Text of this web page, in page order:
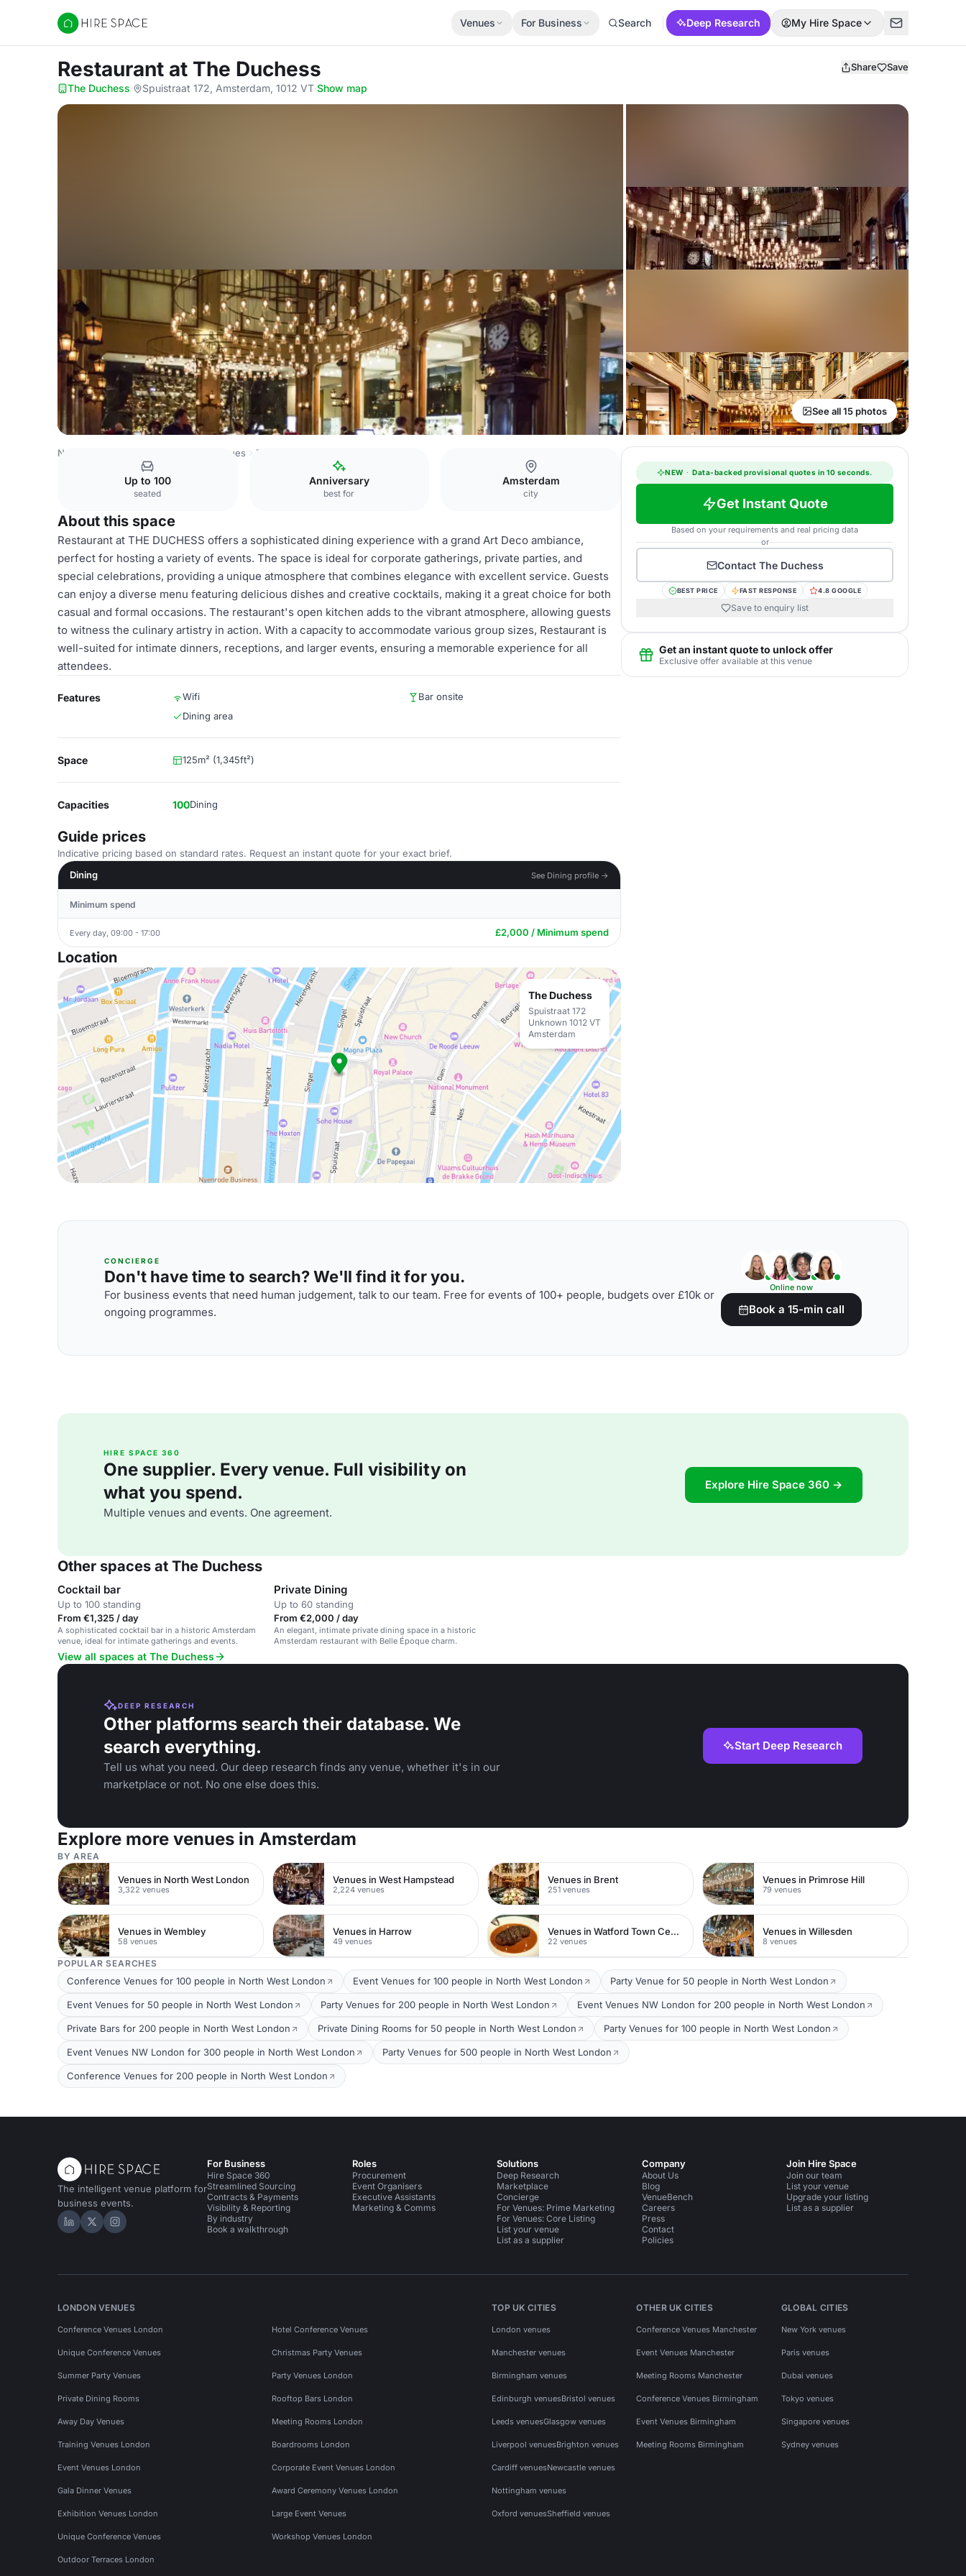
Hire Space
Venues For Business Search Deep Research My Hire Space
Restaurant at The Duchess Share Save
The Duchess· Spuistraat 172, Amsterdam, 1012 VT·Show map
See all 15 photos
Netherlands Venues Amsterdam Venues The Duchess
Up to 100
seated
Anniversary
best for
Amsterdam
city
About this space
Restaurant at THE DUCHESS offers a sophisticated dining experience with a grand Art Deco ambiance,
perfect for hosting a variety of events. The space is ideal for corporate gatherings, private parties, and
special celebrations, providing a unique atmosphere that combines elegance with excellent service. Guests
can enjoy a diverse menu featuring delicious dishes and creative cocktails, making it a great choice for both
casual and formal occasions. The restaurant's open kitchen adds to the vibrant atmosphere, allowing guests
to witness the culinary artistry in action. With a capacity to accommodate various group sizes, Restaurant is
well-suited for intimate dinners, receptions, and larger events, ensuring a memorable experience for all
attendees.
Features Wifi
Bar onsite
Dining area
Space 125m² (1,345ft²)
Capacities 100Dining
Guide prices
Indicative pricing based on standard rates. Request an instant quote for your exact brief.
Dining
See Dining profile →
Minimum spend
Every day, 09:00 - 17:00 £2,000 / Minimum spend
Location
The Duchess
Spuistraat 172
Unknown 1012 VT
Amsterdam
NEW · Data-backed provisional quotes in 10 seconds.
Get Instant Quote
Based on your requirements and real pricing data
or
Contact The Duchess
BEST PRICE FAST RESPONSE 4.8 GOOGLE
Save to enquiry list
Get an instant quote to unlock offer
Exclusive offer available at this venue
CONCIERGE
Don't have time to search? We'll find it for you.
For business events that need human judgement, talk to our team. Free for events of 100+ people, budgets over £10k or
ongoing programmes.
Online now
Book a 15-min call
HIRE SPACE 360
One supplier. Every venue. Full visibility on
what you spend.
Multiple venues and events. One agreement.
Explore Hire Space 360 →
Other spaces at The Duchess
Cocktail bar
Up to 100 standing
From €1,325 / day
A sophisticated cocktail bar in a historic Amsterdam
venue, ideal for intimate gatherings and events.
Private Dining
Up to 60 standing
From €2,000 / day
An elegant, intimate private dining space in a historic
Amsterdam restaurant with Belle Époque charm.
View all spaces at The Duchess
DEEP RESEARCH
Other platforms search their database. We
search everything.
Tell us what you need. Our deep research finds any venue, whether it's in our
marketplace or not. No one else does this.
Start Deep Research
Explore more venues in Amsterdam
BY AREA
Venues in North West London
3,322 venues
Venues in West Hampstead
2,224 venues
Venues in Brent
251 venues
Venues in Primrose Hill
79 venues
Venues in Wembley
58 venues
Venues in Harrow
49 venues
Venues in Watford Town Centre
22 venues
Venues in Willesden
8 venues
POPULAR SEARCHES
Conference Venues for 100 people in North West London Event Venues for 100 people in North West London Party Venue for 50 people in North West London
Event Venues for 50 people in North West London Party Venues for 200 people in North West London Event Venues NW London for 200 people in North West London
Private Bars for 200 people in North West London Private Dining Rooms for 50 people in North West London Party Venues for 100 people in North West London
Event Venues NW London for 300 people in North West London Party Venues for 500 people in North West London
Conference Venues for 200 people in North West London
The intelligent venue platform for
business events.
Hire Space on LinkedIn
Hire Space on X
Hire Space on Instagram
For Business
Hire Space 360
Streamlined Sourcing
Contracts & Payments
Visibility & Reporting
By industry
Book a walkthrough
Roles
Procurement
Event Organisers
Executive Assistants
Marketing & Comms
Solutions
Deep Research
Marketplace
Concierge
For Venues: Prime Marketing
For Venues: Core Listing
List your venue
List as a supplier
Company
About Us
Blog
VenueBench
Careers
Press
Contact
Policies
Join Hire Space
Join our team
List your venue
Upgrade your listing
List as a supplier
LONDON VENUES
Conference Venues London Hotel Conference Venues
Unique Conference Venues Christmas Party Venues
Summer Party Venues Party Venues London
Private Dining Rooms Rooftop Bars London
Away Day Venues Meeting Rooms London
Training Venues London Boardrooms London
Event Venues London Corporate Event Venues London
Gala Dinner Venues Award Ceremony Venues London
Exhibition Venues London Large Event Venues
Unique Conference Venues Workshop Venues London
Outdoor Terraces London
TOP UK CITIES
London venues
Manchester venues
Birmingham venues
Edinburgh venuesBristol venues
Leeds venuesGlasgow venues
Liverpool venuesBrighton venues
Cardiff venuesNewcastle venues
Nottingham venues
Oxford venuesSheffield venues
OTHER UK CITIES
Conference Venues Manchester
Event Venues Manchester
Meeting Rooms Manchester
Conference Venues Birmingham
Event Venues Birmingham
Meeting Rooms Birmingham
GLOBAL CITIES
New York venues
Paris venues
Dubai venues
Tokyo venues
Singapore venues
Sydney venues